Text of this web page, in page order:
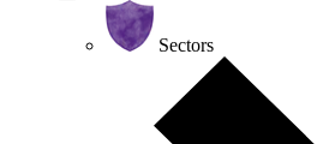
Sectors